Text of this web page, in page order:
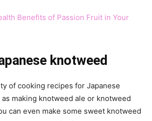
Benefits of Passion Fruit in Your
knotweed
of cooking recipes for Japanese
making knotweed ale or knotweed
can even make some sweet knotweed